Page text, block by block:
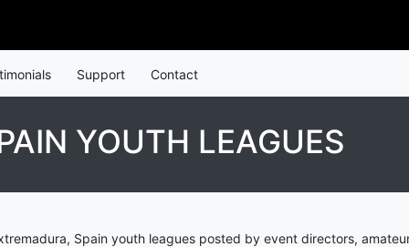
Support Contact
YOUTH LEAGUES
Spain youth leagues posted by event directors,